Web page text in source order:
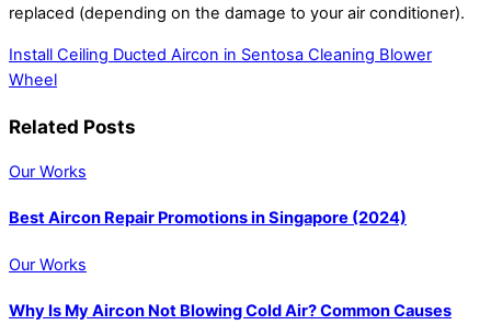
replaced (depending on the damage to your air conditioner).
Install Ceiling Ducted Aircon in Sentosa Cleaning Blower
Wheel
Related Posts
Our Works
Best Aircon Repair Promotions in Singapore (2024)
Our Works
Why Is My Aircon Not Blowing Cold Air? Common Causes